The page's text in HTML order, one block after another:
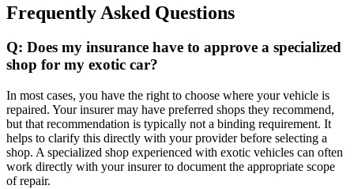
Frequently Asked Questions
Q: Does my insurance have to approve a specialized
shop for my exotic car?
In most cases, you have the right to choose where your vehicle is
repaired. Your insurer may have preferred shops they recommend,
but that recommendation is typically not a binding requirement. It
helps to clarify this directly with your provider before selecting a
shop. A specialized shop experienced with exotic vehicles can often
work directly with your insurer to document the appropriate scope
of repair.